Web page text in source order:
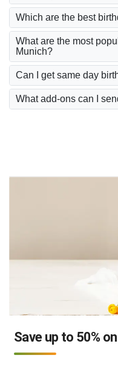
Which are the best
What are the most
Munich?
Can I get same day
What add-ons can I
Save up to 50%